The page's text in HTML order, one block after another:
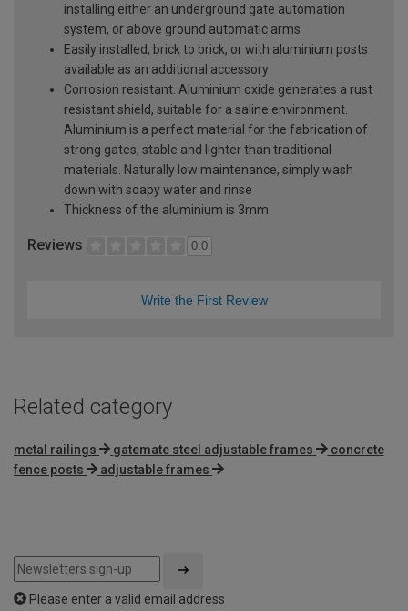
installing either an underground gate automation
system, or above ground automatic arms
Easily installed, brick to brick, or with aluminium posts
available as an additional accessory
Corrosion resistant. Aluminium oxide generates a rust
resistant shield, suitable for a saline environment.
Aluminium is a perfect material for the fabrication of
strong gates, stable and lighter than traditional
materials. Naturally low maintenance, simply wash
down with soapy water and rinse
Thickness of the aluminium is 3mm
Reviews 0.0
Write the First Review
Related category
metal railings gatemate steel adjustable frames
concrete
fence posts
adjustable frames
Please enter a valid email address